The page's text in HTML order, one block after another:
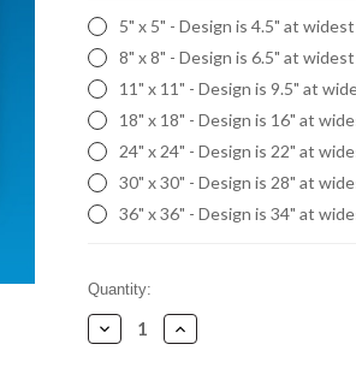
5" x 5" - Design is 4.5" at
8" x 8" - Design is 6.5" at
11" x 11" - Design is 9.5" at
18" x 18" - Design is 16" at
24" x 24" - Design is 22" at
30" x 30" - Design is 28" at
36" x 36" - Design is 34" at
Current
Stock:
Quantity:
Decrease
Quantity:
Increase
Quantity: